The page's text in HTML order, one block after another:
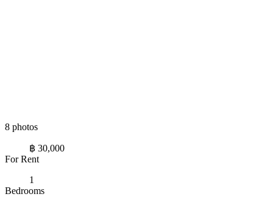
8 photos
฿ 30,000
For Rent
1
Bedrooms